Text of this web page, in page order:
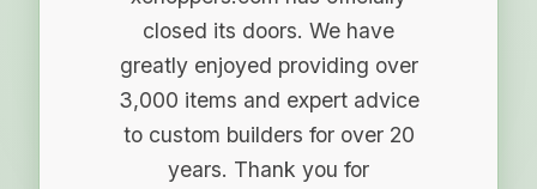
closed its doors. We have
greatly enjoyed providing over
3,000 items and expert advice
to custom builders for over 20
years. Thank you for